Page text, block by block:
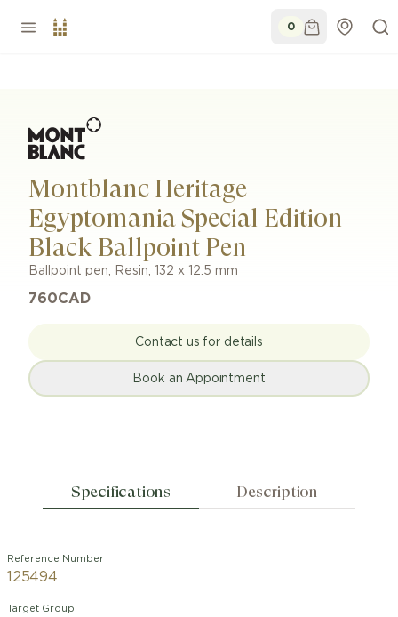
0
Montblanc Heritage
Egyptomania Special Edition
Black Ballpoint Pen
Ballpoint pen, Resin, 132 x 12.5 mm
760CAD
Contact us for details
Book an Appointment
Specifications Description
Reference Number
125494
Target Group